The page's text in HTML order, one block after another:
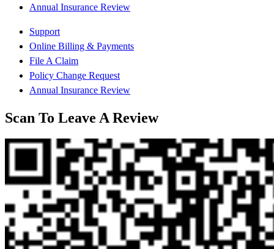
Annual Insurance Review
Support
Online Billing & Payments
File A Claim
Policy Change Request
Annual Insurance Review
Scan To Leave A Review